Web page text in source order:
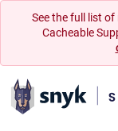
See the full list
Cacheable